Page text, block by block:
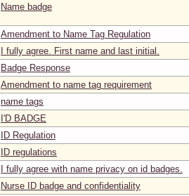
Name badge
Amendment to Name Tag Regulation
I fully agree. First name and last initial.
Badge Response
Amendment to name tag requirement
name tags
I'D BADGE
ID Regulation
ID regulations
I fully agree with name privacy on id badges.
Nurse ID badge and confidentiality